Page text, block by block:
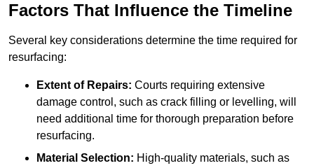
Factors That Influence the Timeline
Several key considerations determine the time required for
resurfacing:
Extent of Repairs: Courts requiring extensive
damage control, such as crack filling or levelling, will
need additional time for thorough preparation before
resurfacing.
Material Selection: High-quality materials, such as